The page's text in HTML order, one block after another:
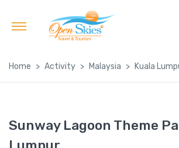
Home Activity Malaysia Kuala
Sunway Lagoon Theme